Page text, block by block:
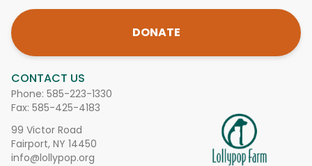
CONTACT US
Phone: 585-223-1330
Fax: 585-425-4183
99 Victor Road
Fairport, NY 14450
info@lollypop.org
DONATE